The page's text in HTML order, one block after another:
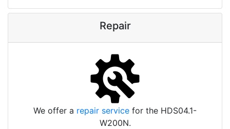
Repair
We offer a repair service for the HDS04.1-
W200N.